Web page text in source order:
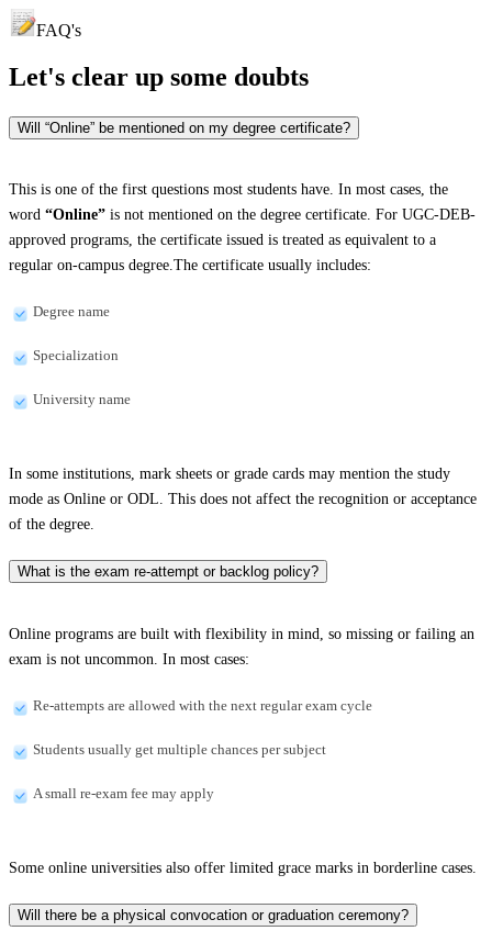
FAQ's
Let's clear up some doubts
Will “Online” be mentioned on my degree certificate?
This is one of the first questions most students have. In most cases, the
word “Online” is not mentioned on the degree certificate. For UGC-DEB-
approved programs, the certificate issued is treated as equivalent to a
regular on-campus degree.The certificate usually includes:
Degree name
Specialization
University name
In some institutions, mark sheets or grade cards may mention the study
mode as Online or ODL. This does not affect the recognition or acceptance
of the degree.
What is the exam re-attempt or backlog policy?
Online programs are built with flexibility in mind, so missing or failing an
exam is not uncommon. In most cases:
Re-attempts are allowed with the next regular exam cycle
Students usually get multiple chances per subject
A small re-exam fee may apply
Some online universities also offer limited grace marks in borderline cases.
Will there be a physical convocation or graduation ceremony?